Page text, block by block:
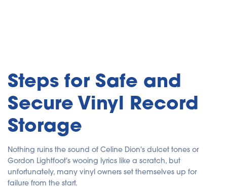
Steps for Safe and
Secure Vinyl Record
Storage
Nothing ruins the sound of Celine Dion's dulcet tones or
Gordon Lightfoot's wooing lyrics like a scratch, but
unfortunately, many vinyl owners set themselves up for
failure from the start.